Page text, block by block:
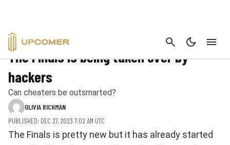
CANCEL
FPS
The Finals is being taken over by
hackers
Can cheaters be outsmarted?
OLIVIA RICHMAN
PUBLISHED: DEC 27, 2023 7:02 AM UTC
The Finals is pretty new but it has already started